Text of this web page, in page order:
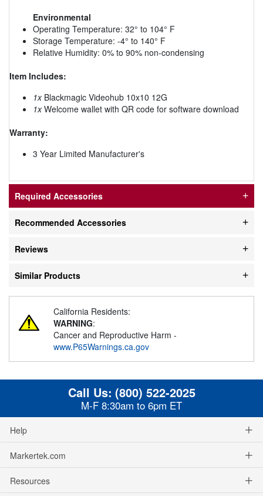
Environmental
Operating Temperature: 32° to 104° F
Storage Temperature: -4° to 140° F
Relative Humidity: 0% to 90% non-condensing
Item Includes:
1xBlackmagic Videohub 10x10 12G
1xWelcome wallet with QR code for software download
Warranty:
3 Year Limited Manufacturer's
Required Accessories
Recommended Accessories
Reviews
Similar Products
California Residents:
WARNING:
Cancer and Reproductive Harm -
www.P65Warnings.ca.gov
Call Us: (800) 522-2025
M-F 8:30am to 6pm ET
Help
Markertek.com
Resources